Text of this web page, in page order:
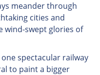
meander through
cities and
wind-swept glories of
spectacular railway
to paint a bigger